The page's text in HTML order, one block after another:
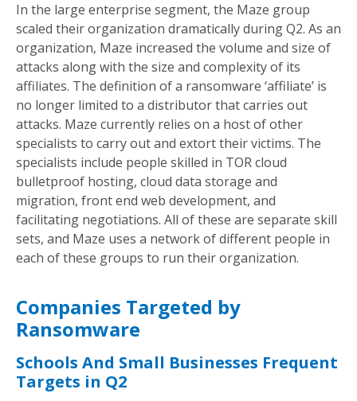
In the large enterprise segment, the Maze group
scaled their organization dramatically during Q2. As an
organization, Maze increased the volume and size of
attacks along with the size and complexity of its
affiliates. The definition of a ransomware ‘affiliate’ is
no longer limited to a distributor that carries out
attacks. Maze currently relies on a host of other
specialists to carry out and extort their victims. The
specialists include people skilled in TOR cloud
bulletproof hosting, cloud data storage and
migration, front end web development, and
facilitating negotiations. All of these are separate skill
sets, and Maze uses a network of different people in
each of these groups to run their organization.
Companies Targeted by
Ransomware
Schools And Small Businesses Frequent
Targets in Q2